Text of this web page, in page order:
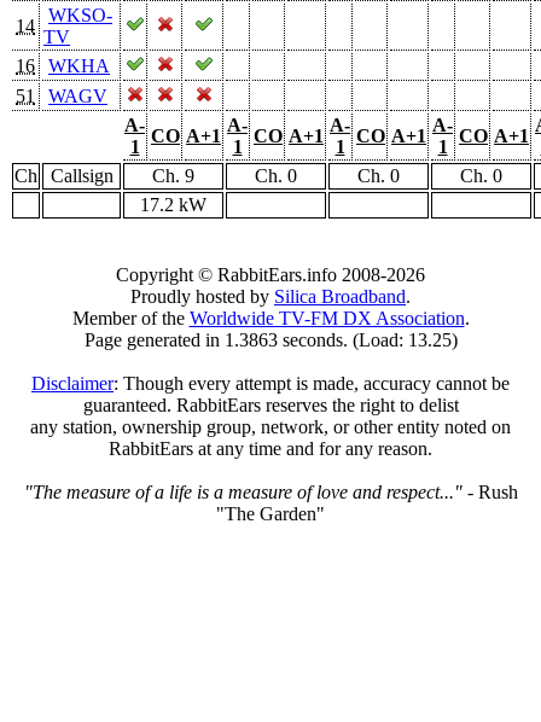
14
WKSO-
TV
16
WKHA
51
WAGV
A-
1
CO A+1
A-
1
CO A+1
A-
1
CO A+1
A-
1
CO A+1
Ch
Callsign Ch. 9 Ch. 0 Ch. 0
Ch. 0
17.2 kW
Copyright © RabbitEars.info 2008-2026
Proudly hosted by Silica Broadband.
Member of the Worldwide TV-FM DX Association.
Page generated in 1.3863 seconds. (Load: 13.25)
Disclaimer: Though every attempt is made, accuracy cannot be
guaranteed. RabbitEars reserves the right to delist
any station, ownership group, network, or other entity noted on
RabbitEars at any time and for any reason.
"The measure of a life is a measure of love and respect..."- Rush
"The Garden"